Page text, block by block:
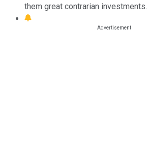
them great contrarian investments.